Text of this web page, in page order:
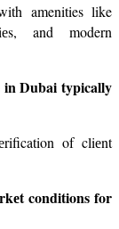
amenities like
and modern
in Dubai typically
of cliеnt
conditions for